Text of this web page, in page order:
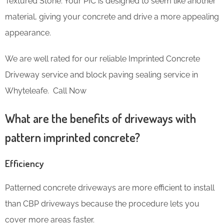
material, giving your concrete and drive a more appealing
appearance.
We are well rated for our reliable Imprinted Concrete
Driveway service and block paving sealing service in
Whyteleafe. Call Now
What are the benefits of driveways with
pattern imprinted concrete?
Efficiency
Patterned concrete driveways are more efficient to install
than CBP driveways because the procedure lets you
cover more areas faster.